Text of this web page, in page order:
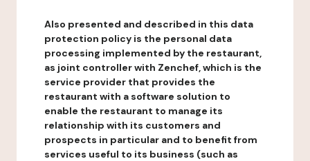
Also presented and described in this data
protection policy is the personal data
processing implemented by the restaurant,
as joint controller with Zenchef, which is the
service provider that provides the
restaurant with a software solution to
enable the restaurant to manage its
relationship with its customers and
prospects in particular and to benefit from
services useful to its business (such as